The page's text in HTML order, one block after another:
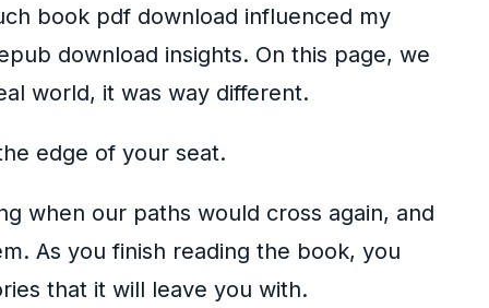
book pdf download influenced my
download insights. On this page, we
world, it was way different.
edge of your seat.
when our paths would cross again, and
As you finish reading the book, you
that it will leave you with.